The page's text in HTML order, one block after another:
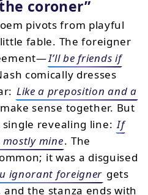
coroner
pivots from playful
fable. The foreigner
I’ll be friends if
comically dresses
Like a preposition and a
sense together. But
revealing line: If
mostly mine. The
it was a disguised
ignorant foreigner gets
the stanza ends with